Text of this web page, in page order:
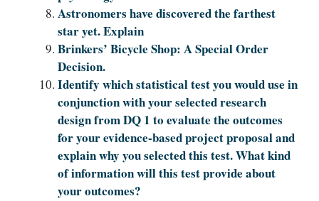
Astronomers have discovered the farthest
star yet. Explain
Brinkers’ Bicycle Shop: A Special Order
Decision.
Identify which statistical test you would use in
conjunction with your selected research
design from DQ 1 to evaluate the outcomes
for your evidence-based project proposal and
explain why you selected this test. What kind
of information will this test provide about
your outcomes?